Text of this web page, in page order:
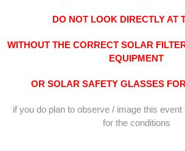
DO NOT LOOK DIRECTLY AT
WITHOUT THE CORRECT SOLAR
EQUIPMENT
OR SOLAR SAFETY GLASSES
if you do plan to observe / image this
for the conditions